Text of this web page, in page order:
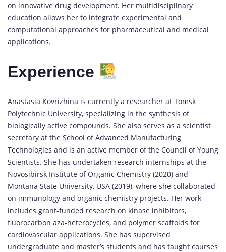
on innovative drug development. Her multidisciplinary
education allows her to integrate experimental and
computational approaches for pharmaceutical and medical
applications.
Experience
Anastasia Kovrizhina is currently a researcher at Tomsk
Polytechnic University, specializing in the synthesis of
biologically active compounds. She also serves as a scientist
secretary at the School of Advanced Manufacturing
Technologies and is an active member of the Council of Young
Scientists. She has undertaken research internships at the
Novosibirsk Institute of Organic Chemistry (2020) and
Montana State University, USA (2019), where she collaborated
on immunology and organic chemistry projects. Her work
includes grant-funded research on kinase inhibitors,
fluorocarbon aza-heterocycles, and polymer scaffolds for
cardiovascular applications. She has supervised
undergraduate and master’s students and has taught courses